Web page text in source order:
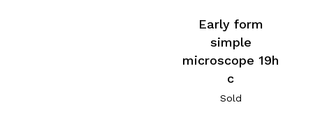
Early form
simple
microscope 19h
c
Sold